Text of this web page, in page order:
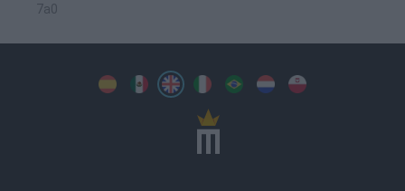
7a0
SpanishSpanishEnglishItalian Portuguese
DutchPolish